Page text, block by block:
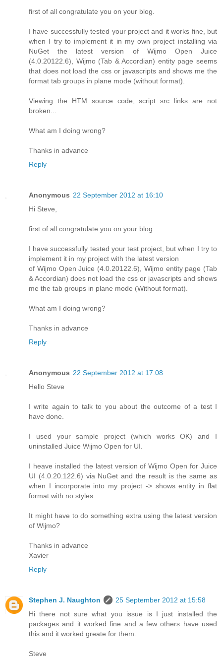
first of all congratulate you on your blog.
I have successfully tested your project and it works fine, but
when I try to implement it in my own project installing via
NuGet the latest version of Wijmo Open Juice
(4.0.20122.6), Wijmo (Tab & Accordian) entity page seems
that does not load the css or javascripts and shows me the
format tab groups in plane mode (without format).
Viewing the HTM source code, script src links are not
broken...
What am I doing wrong?
Thanks in advance
Reply
Anonymous 22 September 2012 at 16:10
Hi Steve,
first of all congratulate you on your blog.
I have successfully tested your test project, but when I try to
implement it in my project with the latest version
of Wijmo Open Juice (4.0.20122.6), Wijmo entity page (Tab
& Accordian) does not load the css or javascripts and shows
me the tab groups in plane mode (Without format).
What am I doing wrong?
Thanks in advance
Reply
Anonymous 22 September 2012 at 17:08
Hello Steve
I write again to talk to you about the outcome of a test I
have done.
I used your sample project (which works OK) and I
uninstalled Juice Wijmo Open for UI.
I heave installed the latest version of Wijmo Open for Juice
UI (4.0.20.122.6) via NuGet and the result is the same as
when I incorporate into my project -> shows entity in flat
format with no styles.
It might have to do something extra using the latest version
of Wijmo?
Thanks in advance
Xavier
Reply
Stephen J. Naughton
25 September 2012 at 15:58
Hi there not sure what you issue is I just installed the
packages and it worked fine and a few others have used
this and it worked greate for them.
Steve